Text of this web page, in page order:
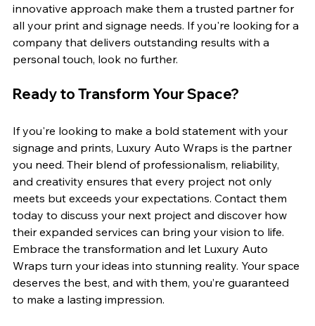
innovative approach make them a trusted partner for
all your print and signage needs. If you're looking for a
company that delivers outstanding results with a
personal touch, look no further.
Ready to Transform Your Space?
If you're looking to make a bold statement with your
signage and prints, Luxury Auto Wraps is the partner
you need. Their blend of professionalism, reliability,
and creativity ensures that every project not only
meets but exceeds your expectations. Contact them
today to discuss your next project and discover how
their expanded services can bring your vision to life.
Embrace the transformation and let Luxury Auto
Wraps turn your ideas into stunning reality. Your space
deserves the best, and with them, you’re guaranteed
to make a lasting impression.